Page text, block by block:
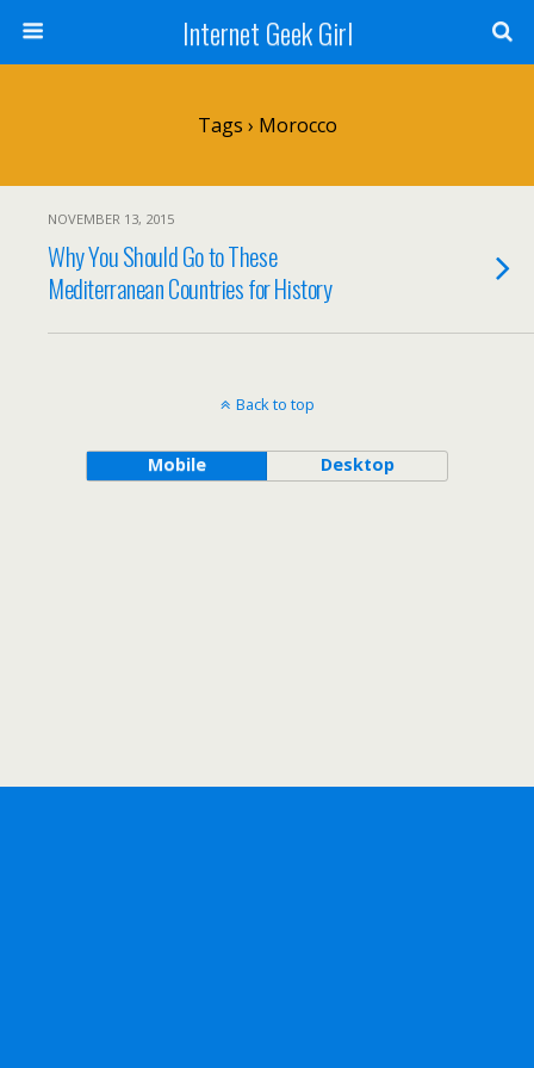
Internet Geek Girl
Tags › Morocco
NOVEMBER 13, 2015
Why You Should Go to These
Mediterranean Countries for History
Back to top
Mobile Desktop